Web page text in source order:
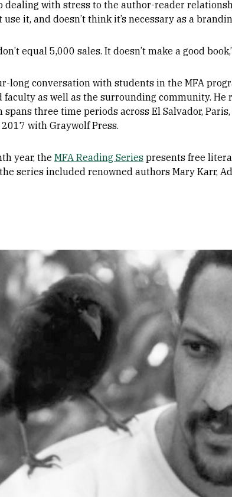
dealing with stress to the author-reader
use it, and doesn’t think it’s necessary as a
equal 5,000 sales. It doesn’t make a good
long conversation with students in the MFA
faculty as well as the surrounding community.
spans three time periods across El Salvador,
with Graywolf Press.
year, the MFA Reading Series presents free
series included renowned authors Mary Karr,